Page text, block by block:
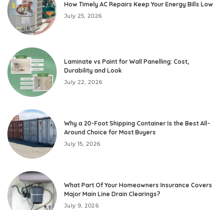
How Timely AC Repairs Keep Your Energy Bills Low
July 25, 2026
Laminate vs Paint for Wall Panelling: Cost,
Durability and Look
July 22, 2026
Why a 20-Foot Shipping Container Is the Best All-
Around Choice for Most Buyers
July 15, 2026
What Part Of Your Homeowners Insurance Covers
Major Main Line Drain Clearings?
July 9, 2026